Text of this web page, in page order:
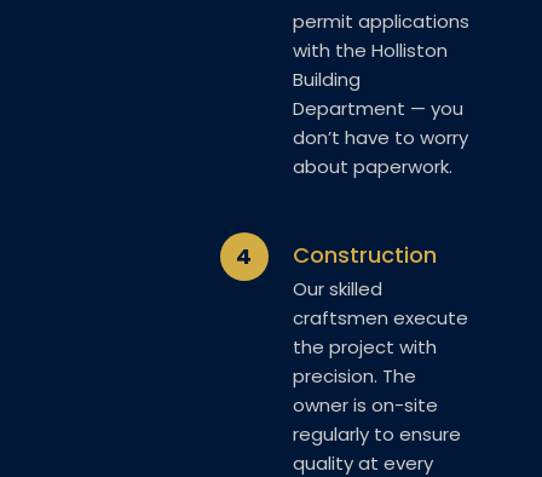
permit applications
with the Holliston
Building
Department — you
don’t have to worry
about paperwork.
4 Construction
Our skilled
craftsmen execute
the project with
precision. The
owner is on-site
regularly to ensure
quality at every